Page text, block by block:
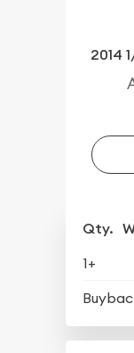
2014
Qty.
1+